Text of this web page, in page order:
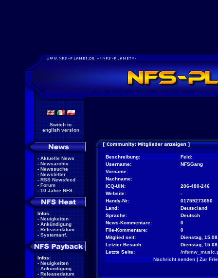
Switch to
english version
- Aktuelle News
- Newsarchiv
- Newssuche
- Newsletter
- RSS Newsfeed
- Forum
- 10 Jahre NFS
Infos:
- Neuigkeiten
- Ankündigung
- Releasedatum
- Systemanf.
Infos:
- Neuigkeiten
- Ankündigung
- Releasedatum
Beschreibung:
Feld:
Username:
NFSGang
Vorname:
Nachname:
ICQ-UIN:
206-480-246
Website:
-
Handy-Nr:
01759273650
Land:
Deutscland
Sprache:
Deutsch
News-Kommentare:
0
File-Kommentare:
0
Mitglied seit:
Dienstag,
Letzter Besuch:
Dienstag,
Letzte Seite:
/
Nachricht senden| Zur